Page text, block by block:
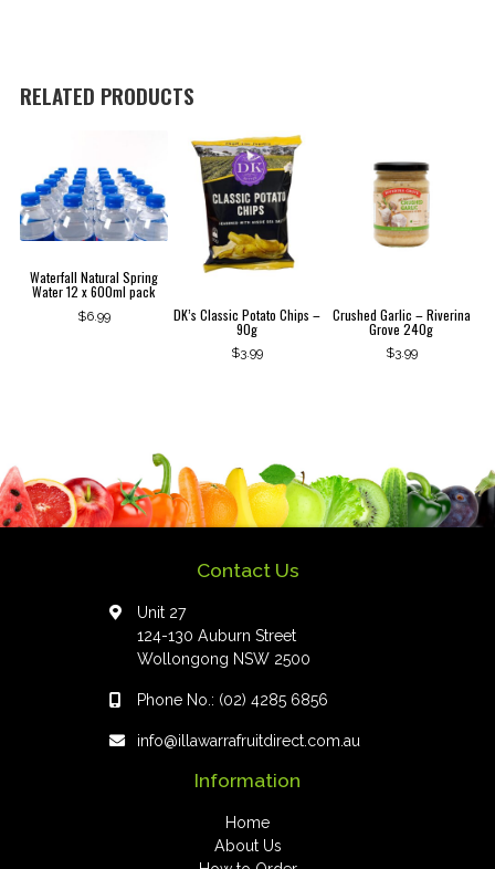
RELATED PRODUCTS
Waterfall Natural Spring
Water 12 x 600ml pack
$6.99 DK’s Classic Potato Chips –
90g
$3.99
Crushed Garlic – Riverina
Grove 240g
$3.99
Contact Us
Unit 27
124-130 Auburn Street
Wollongong NSW 2500
Phone No.: (02) 4285 6856
info@illawarrafruitdirect.com.au
Information
Home
About Us